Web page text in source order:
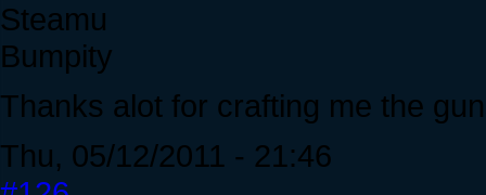
Steamu
Bumpity
Thanks alot for crafting me the
Thu, 05/12/2011 - 21:46